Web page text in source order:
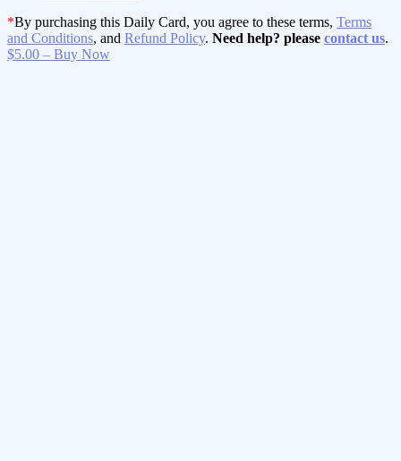
*By purchasing this Daily Card, you agree to these terms, Terms
and Conditions, and Refund Policy. Need help? please contact us.
$5.00 – Buy Now